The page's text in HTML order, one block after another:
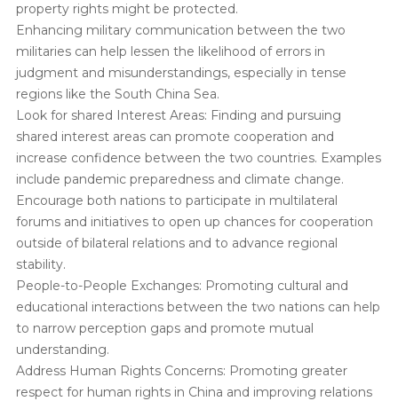
property rights might be protected.
Enhancing military communication between the two
militaries can help lessen the likelihood of errors in
judgment and misunderstandings, especially in tense
regions like the South China Sea.
Look for shared Interest Areas: Finding and pursuing
shared interest areas can promote cooperation and
increase confidence between the two countries. Examples
include pandemic preparedness and climate change.
Encourage both nations to participate in multilateral
forums and initiatives to open up chances for cooperation
outside of bilateral relations and to advance regional
stability.
People-to-People Exchanges: Promoting cultural and
educational interactions between the two nations can help
to narrow perception gaps and promote mutual
understanding.
Address Human Rights Concerns: Promoting greater
respect for human rights in China and improving relations